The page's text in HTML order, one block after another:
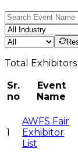
Total Exhibitors
Sr.
no
Event
Name
1
AWFS Fair
Exhibitor
List